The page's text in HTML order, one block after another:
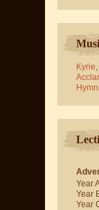
Kyrie,
Year
Year
Year